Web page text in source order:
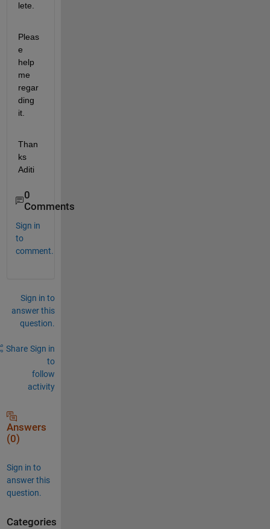
lete.
Pleas
e
help
me
regar
ding
it.
Than
ks
Aditi
0
Comments
Sign in
to
comment.
Sign in to
answer this
question.
Share Sign in
to
follow
activity
Answers
(0)
Sign in to
answer this
question.
Categories